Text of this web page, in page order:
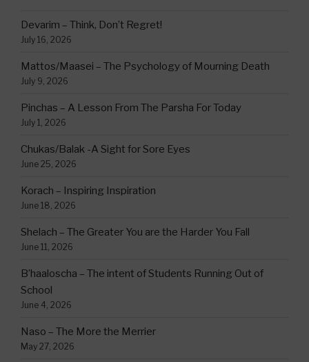
Devarim – Think, Don’t Regret!
July 16, 2026
Mattos/Maasei – The Psychology of Mourning Death
July 9, 2026
Pinchas – A Lesson From The Parsha For Today
July 1, 2026
Chukas/Balak -A Sight for Sore Eyes
June 25, 2026
Korach – Inspiring Inspiration
June 18, 2026
Shelach – The Greater You are the Harder You Fall
June 11, 2026
B’haaloscha – The intent of Students Running Out of
School
June 4, 2026
Naso – The More the Merrier
May 27, 2026